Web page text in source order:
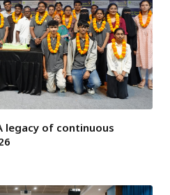
legacy of continuous